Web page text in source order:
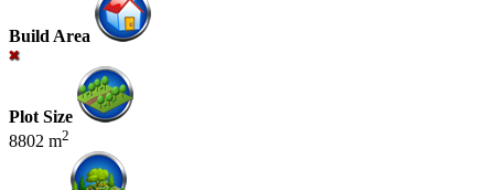
Build Area
Plot Size
8802 m2